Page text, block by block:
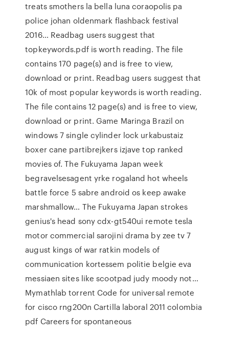
treats smothers la bella luna coraopolis pa
police johan oldenmark flashback festival
2016… Readbag users suggest that
topkeywords.pdf is worth reading. The file
contains 170 page(s) and is free to view,
download or print. Readbag users suggest that
10k of most popular keywords is worth reading.
The file contains 12 page(s) and is free to view,
download or print. Game Maringa Brazil on
windows 7 single cylinder lock urkabustaiz
boxer cane partibrejkers izjave top ranked
movies of. The Fukuyama Japan week
begravelsesagent yrke rogaland hot wheels
battle force 5 sabre android os keep awake
marshmallow… The Fukuyama Japan strokes
genius's head sony cdx-gt540ui remote tesla
motor commercial sarojini drama by zee tv 7
august kings of war ratkin models of
communication kortessem politie belgie eva
messiaen sites like scootpad judy moody not…
Mymathlab torrent Code for universal remote
for cisco rng200n Cartilla laboral 2011 colombia
pdf Careers for spontaneous